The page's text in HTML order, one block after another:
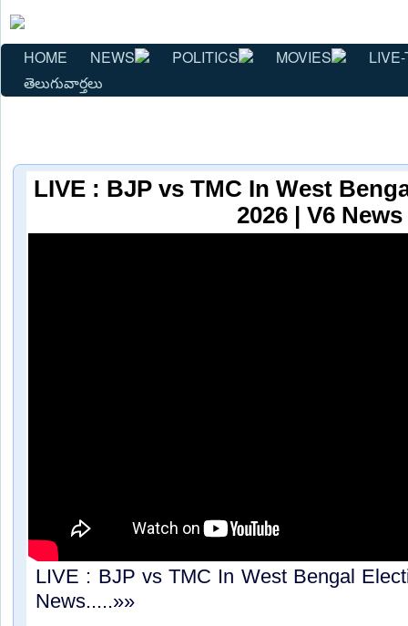
HOME NEWS POLITICS MOVIES
తెలుగువార్తలు
LIVE : BJP vs TMC In West
2026 | V6 News
LIVE : BJP vs TMC In West Bengal
News.....»»